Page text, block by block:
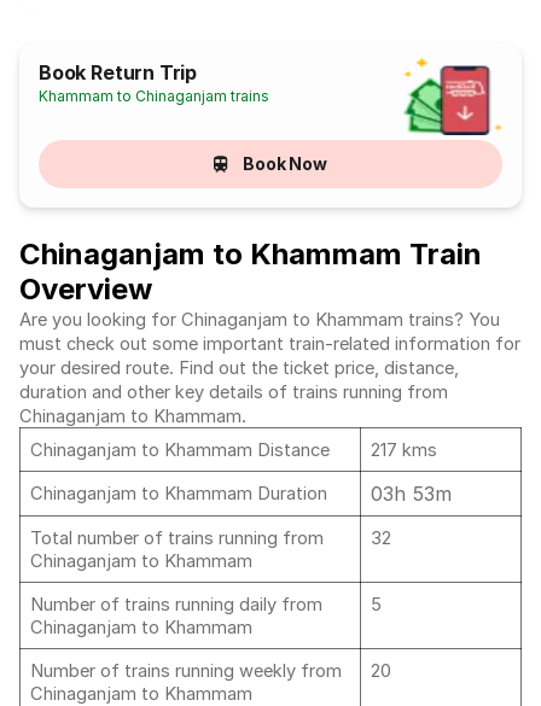
Book Return Trip
Khammam to Chinaganjam trains
Book Now
Chinaganjam to Khammam Train
Overview
Are you looking for Chinaganjam to Khammam trains? You
must check out some important train-related information for
your desired route. Find out the ticket price, distance,
duration and other key details of trains running from
Chinaganjam to Khammam.
Chinaganjam to Khammam Distance
217 kms
Chinaganjam to Khammam Duration
03h 53m
Total number of trains running from
Chinaganjam to Khammam
32
Number of trains running daily from
Chinaganjam to Khammam
5
Number of trains running weekly from
Chinaganjam to Khammam
20